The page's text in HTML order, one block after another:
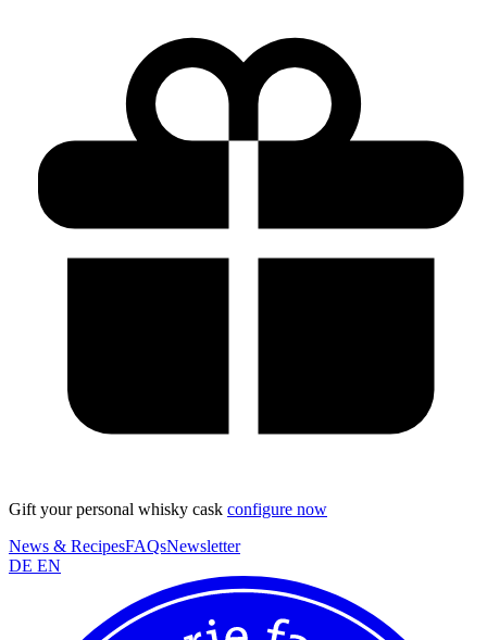
Gift your personal whisky cask configure now
News & RecipesFAQsNewsletter
DE EN